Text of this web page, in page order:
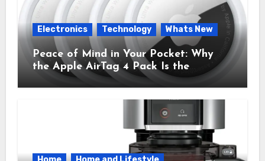
Electronics Technology Whats New
Peace of Mind in Your Pocket: Why
the Apple AirTag 4 Pack Is the
Everyday Hero You Didn’t Know You
Needed